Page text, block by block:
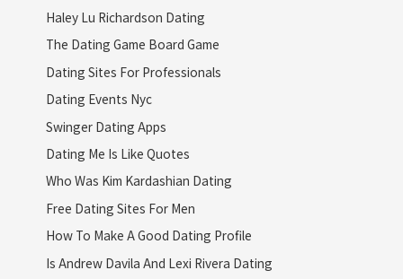
Haley Lu Richardson Dating
The Dating Game Board Game
Dating Sites For Professionals
Dating Events Nyc
Swinger Dating Apps
Dating Me Is Like Quotes
Who Was Kim Kardashian Dating
Free Dating Sites For Men
How To Make A Good Dating Profile
Is Andrew Davila And Lexi Rivera Dating